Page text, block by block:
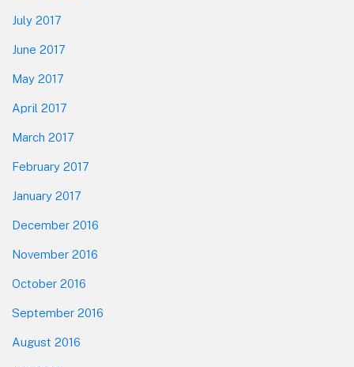
July 2017
June 2017
May 2017
April 2017
March 2017
February 2017
January 2017
December 2016
November 2016
October 2016
September 2016
August 2016